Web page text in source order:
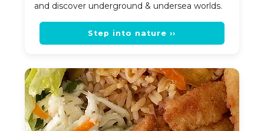
and discover underground & undersea worlds.
Step into nature ››